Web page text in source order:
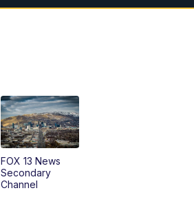
Good Day Utah at 7 a.m.
Replay: Good Day Utah at 9 a.m.
FOX 13 News at Eleven
Replay: FOX 13 News at Eleven
FOX 13 News
Secondary
Channel